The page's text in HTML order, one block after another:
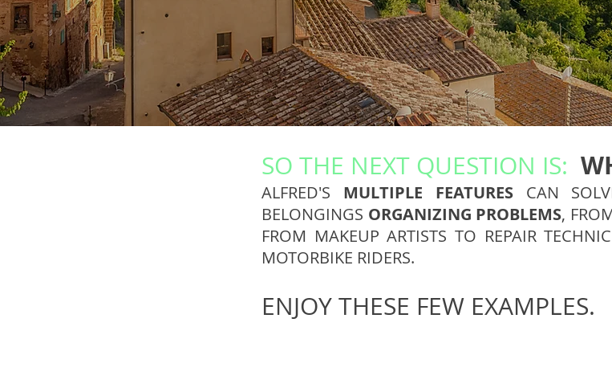
SO THE NEXT QUESTION IS:
ALFRED'S MULTIPLE FEATURESCAN
BELONGINGS ORGANIZING PROBLEMS,
FROM MAKEUP ARTISTS TO REPAIR
MOTORBIKE RIDERS.
ENJOY THESE FEW EXAMPLES.